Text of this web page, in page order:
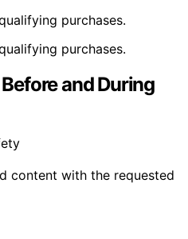
purchases.
purchases.
and During
content with the requested